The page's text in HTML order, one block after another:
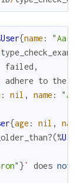
User{name:
failed ,
adhere to the
: nil , name:
{age: nil ,
name
(%User
}` does not